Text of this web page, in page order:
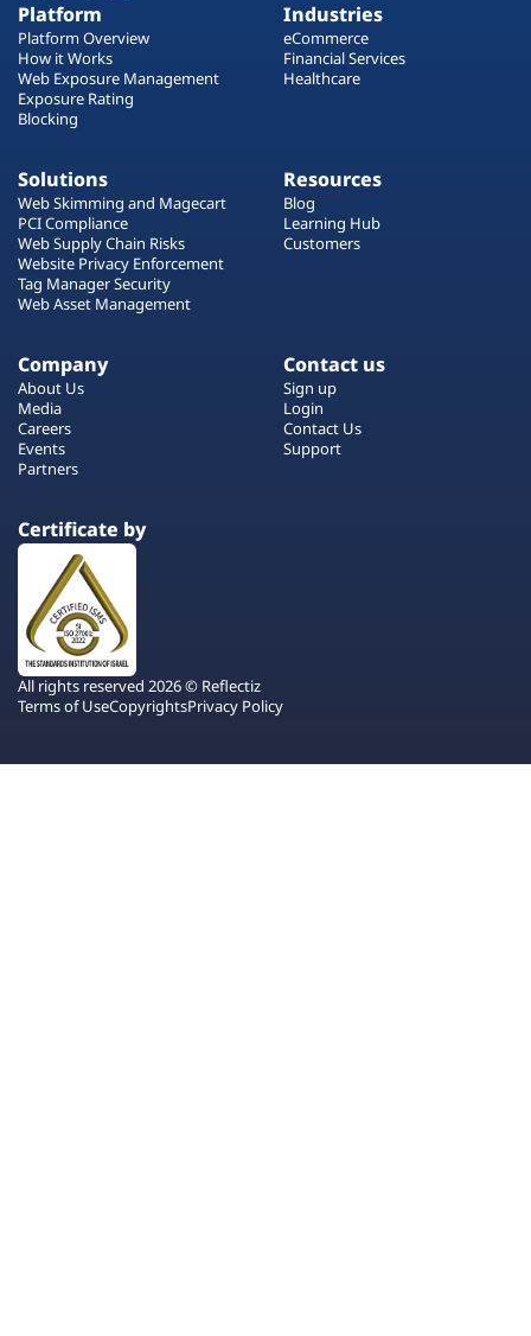
Platform
Platform Overview
How it Works
Web Exposure Management
Exposure Rating
Blocking
Industries
eCommerce
Financial Services
Healthcare
Solutions
Web Skimming and Magecart
PCI Compliance
Web Supply Chain Risks
Website Privacy Enforcement
Tag Manager Security
Web Asset Management
Resources
Blog
Learning Hub
Customers
Company
About Us
Media
Careers
Events
Partners
Contact us
Sign up
Login
Contact Us
Support
Certificate by
All rights reserved 2026 © Reflectiz
Terms of UseCopyrightsPrivacy Policy